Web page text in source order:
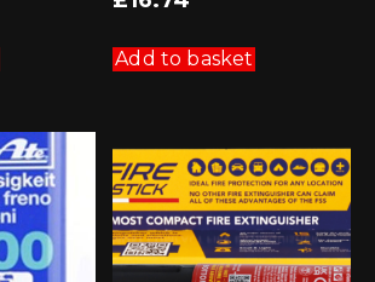
Add to basket